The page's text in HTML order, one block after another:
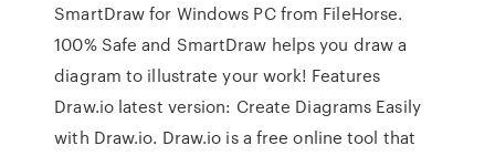
SmartDraw for Windows PC from FileHorse.
100% Safe and SmartDraw helps you draw a
diagram to illustrate your work! Features
Draw.io latest version: Create Diagrams Easily
with Draw.io. Draw.io is a free online tool that